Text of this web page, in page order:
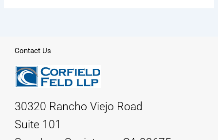
Contact Us
30320 Rancho Viejo Road
Suite 101